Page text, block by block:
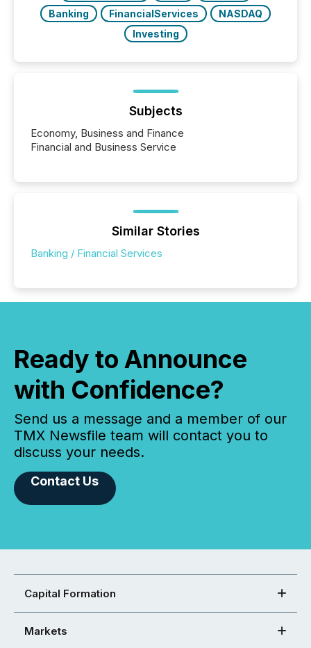
Banking
FinancialServices
NASDAQ
Investing
Subjects
Economy, Business and Finance
Financial and Business Service
Similar Stories
Banking / Financial Services
Ready to Announce
with Confidence?
Send us a message and a member of our
TMX Newsfile team will contact you to
discuss your needs.
Contact Us
Capital Formation
Markets